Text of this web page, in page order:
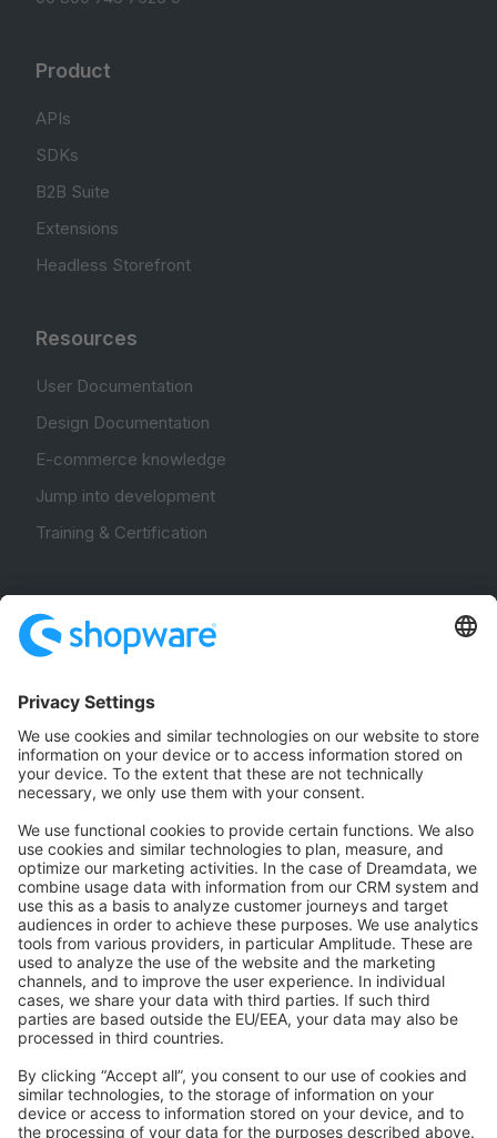
Product
APIs
SDKs
B2B Suite
Extensions
Headless Storefront
Resources
User Documentation
Design Documentation
E-commerce knowledge
Jump into development
Training & Certification
Community Hub
Forum
Community Day
Stack Overflow
Feedback & Issues
GitHub Channels
Shopware 6
Development Template
Contribute to the docs
Contribute to platform
News & Updates